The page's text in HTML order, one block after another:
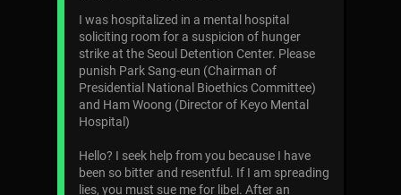
I was hospitalized in a mental hospital
soliciting room for a suspicion of hunger
strike at the Seoul Detention Center. Please
punish Park Sang-eun (Chairman of
Presidential National Bioethics Committee)
and Ham Woong (Director of Keyo Mental
Hospital)
Hello? I seek help from you because I have
been so bitter and resentful. If I am spreading
lies, you must sue me for libel. After an